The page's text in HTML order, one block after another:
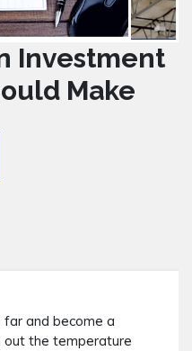
Investment
Make
far and become a
the temperature